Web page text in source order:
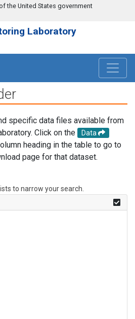
the United States government
Laboratory
specific data files available from
Click on the
Data
heading in the table to go to
page for that dataset.
to narrow your search.